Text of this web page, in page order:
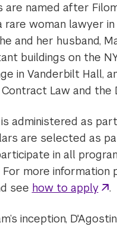
are named after
rare woman lawyer
and her husband,
buildings on the
in Vanderbilt Hall,
Law and the
administered as
are selected as
in all
For more
see how to apply .
inception,